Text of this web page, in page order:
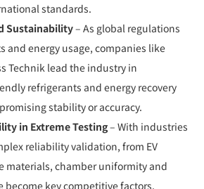
standards.
Sustainability– As global regulations
and energy usage, companies like
Technik lead the industry in
refrigerants and energy recovery
stability or accuracy.
in Extreme Testing– With industries
reliability validation, from EV
materials, chamber uniformity and
become key competitive factors.